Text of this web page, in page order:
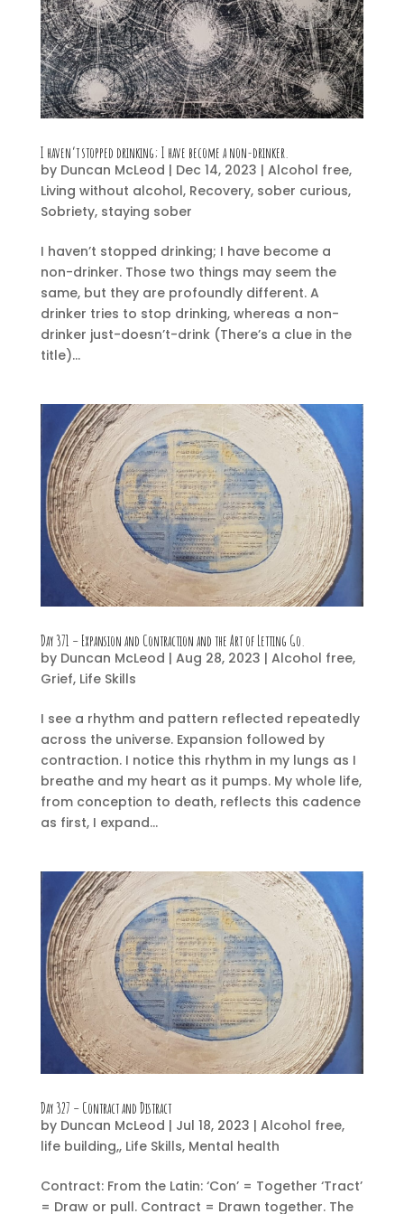
I haven’t stopped drinking; I have become a non-drinker.
by Duncan McLeod | Dec 14, 2023 | Alcohol free,
Living without alcohol, Recovery, sober curious,
Sobriety, staying sober
I haven’t stopped drinking; I have become a
non-drinker. Those two things may seem the
same, but they are profoundly different. A
drinker tries to stop drinking, whereas a non-
drinker just-doesn’t-drink (There’s a clue in the
title)...
Day 371 – Expansion and Contraction and the Art of Letting Go.
by Duncan McLeod | Aug 28, 2023 | Alcohol free,
Grief, Life Skills
I see a rhythm and pattern reflected repeatedly
across the universe. Expansion followed by
contraction. I notice this rhythm in my lungs as I
breathe and my heart as it pumps. My whole life,
from conception to death, reflects this cadence
as first, I expand...
Day 327 – Contract and Distract
by Duncan McLeod | Jul 18, 2023 | Alcohol free,
life building,, Life Skills, Mental health
Contract: From the Latin: ‘Con’ = Together ‘Tract’
= Draw or pull. Contract = Drawn together. The